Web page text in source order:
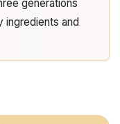
generations
ingredients and